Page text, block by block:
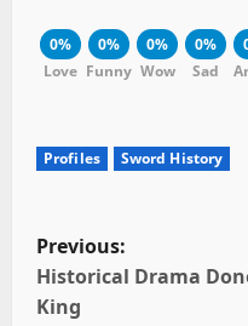
0%
Love
0%
Funny
0%
Wow
0%
Sad
Profiles Sword History
P
o
Previous:
Historical Drama
King